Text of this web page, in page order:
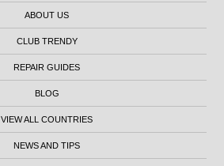
ABOUT US
CLUB TRENDY
REPAIR GUIDES
BLOG
VIEW ALL COUNTRIES
NEWS AND TIPS